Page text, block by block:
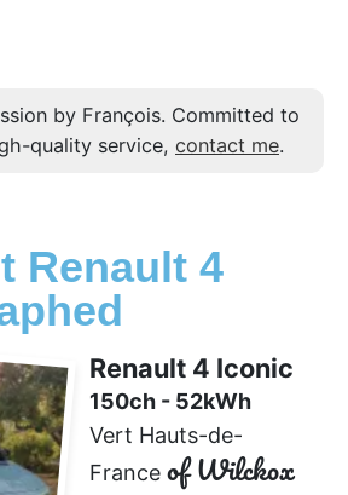
by François. Committed to
quality service, contact me.
Renault 4
Renault 4 Iconic
150ch - 52kWh
Vert Hauts-de-
France of Wilckox